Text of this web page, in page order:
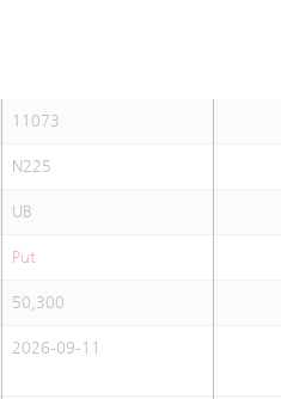
11073
N225
UB
Put
50,300
2026-09-11